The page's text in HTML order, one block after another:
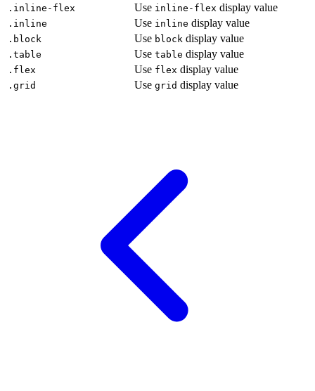
.inline-flex Use inline-flex display value
.inline Use inline display value
.block Use block display value
.table Use table display value
.flex Use flex display value
.grid Use grid display value